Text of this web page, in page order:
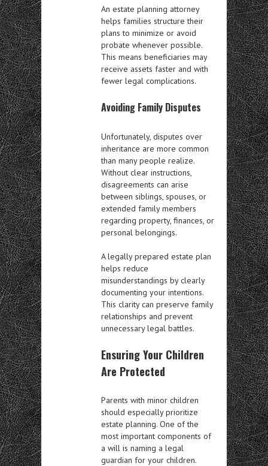
An estate planning attorney
helps families structure their
plans to minimize or avoid
probate whenever possible.
This means beneficiaries may
receive assets faster and with
fewer legal complications.
Avoiding Family Disputes
Unfortunately, disputes over
inheritance are more common
than many people realize.
Without clear instructions,
disagreements can arise
between siblings, spouses, or
extended family members
regarding property, finances, or
personal belongings.
A legally prepared estate plan
helps reduce
misunderstandings by clearly
documenting your intentions.
This clarity can preserve family
relationships and prevent
unnecessary legal battles.
Ensuring Your Children
Are Protected
Parents with minor children
should especially prioritize
estate planning. One of the
most important components of
a will is naming a legal
guardian for your children.